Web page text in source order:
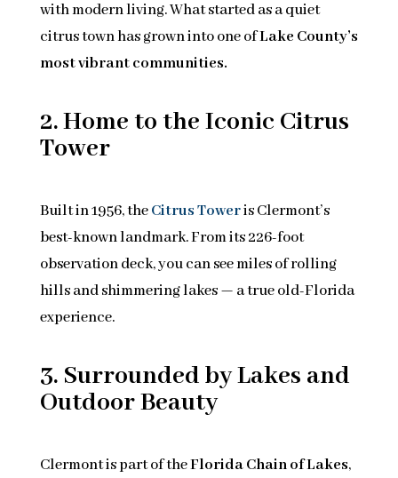
with modern living. What started as a quiet
citrus town has grown into one ofLake County’s
most vibrant communities.
2. Home to the Iconic Citrus
Tower
Built in 1956, theCitrus Toweris Clermont’s
best-known landmark. From its 226-foot
observation deck, you can see miles of rolling
hills and shimmering lakes — a true old-Florida
experience.
3. Surrounded by Lakes and
Outdoor Beauty
Clermont is part of theFlorida Chain of Lakes,